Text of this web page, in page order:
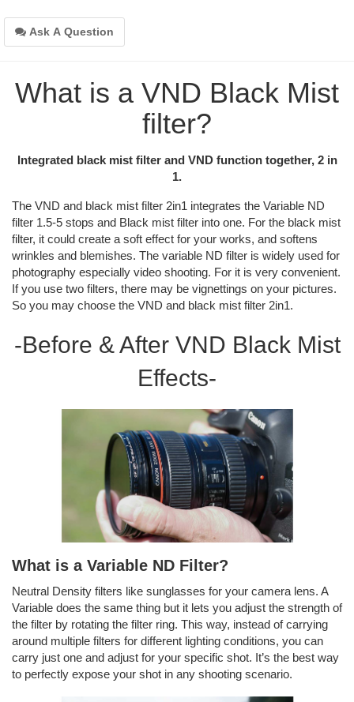
Ask A Question
What is a VND Black Mist
filter?
Integrated black mist filter and VND function together, 2 in
1.
The VND and black mist filter 2in1 integrates the Variable ND
filter 1.5-5 stops and Black mist filter into one. For the black mist
filter, it could create a soft effect for your works, and softens
wrinkles and blemishes. The variable ND filter is widely used for
photography especially video shooting. For it is very convenient.
If you use two filters, there may be vignettings on your pictures.
So you may choose the VND and black mist filter 2in1.
-Before & After VND Black Mist
Effects-
What is a Variable ND Filter?
Neutral Density filters like sunglasses for your camera lens. A
Variable does the same thing but it lets you adjust the strength of
the filter by rotating the filter ring. This way, instead of carrying
around multiple filters for different lighting conditions, you can
carry just one and adjust for your specific shot. It’s the best way
to perfectly expose your shot in any shooting scenario.